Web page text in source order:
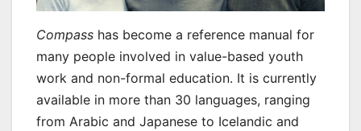
Compass has become a reference manual for
many people involved in value-based youth
work and non-formal education. It is currently
available in more than 30 languages, ranging
from Arabic and Japanese to Icelandic and